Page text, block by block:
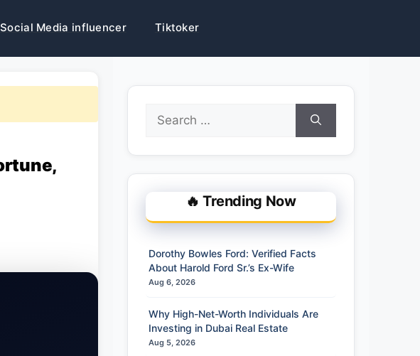
Social Media influencer Tiktoker
Search
for:
🔥 Trending Now
Dorothy Bowles Ford: Verified Facts
About Harold Ford Sr.’s Ex-Wife
Aug 6, 2026
Why High-Net-Worth Individuals Are
Investing in Dubai Real Estate
Aug 5, 2026